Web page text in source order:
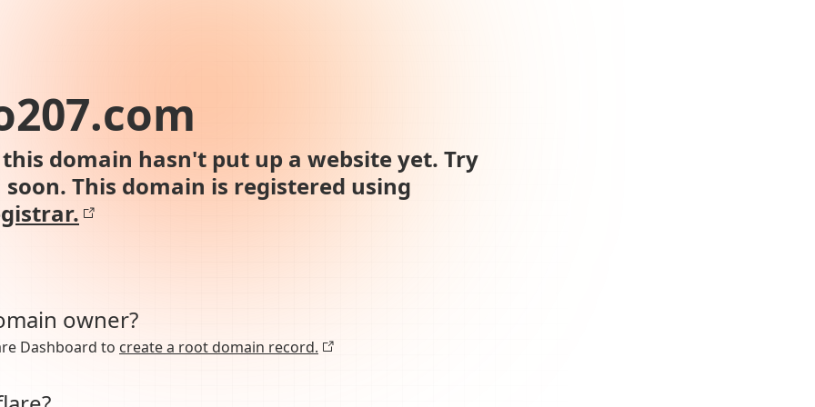
domain hasn't put up a website yet. Try
This domain is registered using
owner?
Dashboard to create a root domain record.